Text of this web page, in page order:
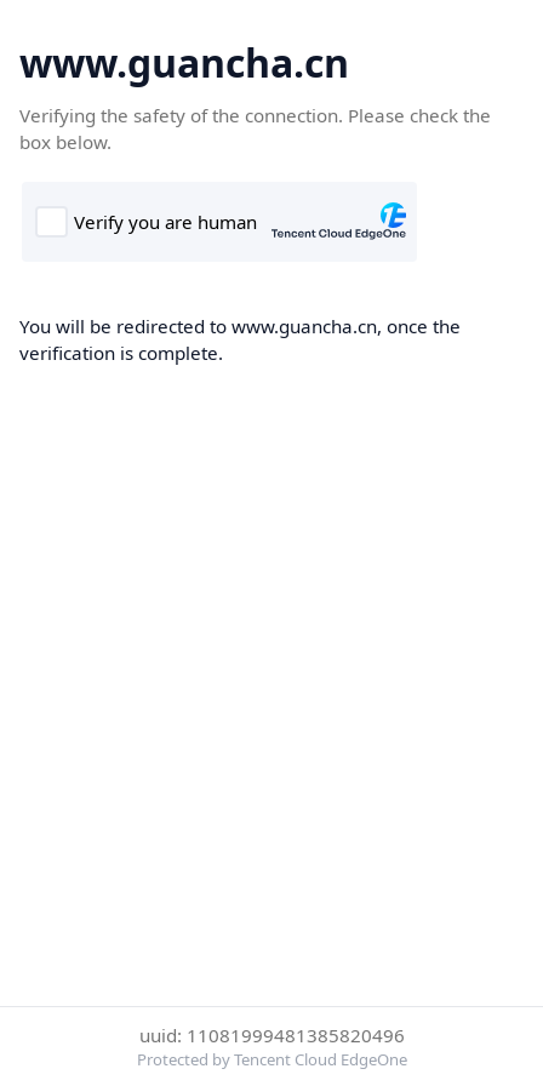
www.guancha.cn
Verifying the safety of the connection. Please check the
box below.
You will be redirected to www.guancha.cn, once the
verification is complete.
uuid: 11081999481385820496
Protected by Tencent Cloud EdgeOne